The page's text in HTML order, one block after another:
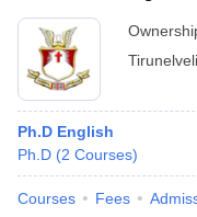
Tirunelveli
Ph.D English
Ph.D (2 Courses)
Courses Fees